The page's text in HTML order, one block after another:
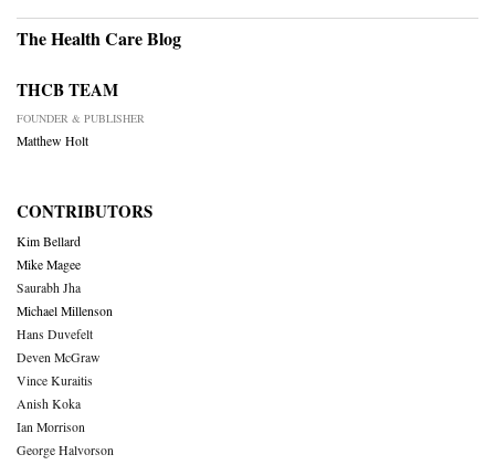
The Health Care Blog
THCB TEAM
FOUNDER & PUBLISHER
Matthew Holt
CONTRIBUTORS
Kim Bellard
Mike Magee
Saurabh Jha
Michael Millenson
Hans Duvefelt
Deven McGraw
Vince Kuraitis
Anish Koka
Ian Morrison
George Halvorson